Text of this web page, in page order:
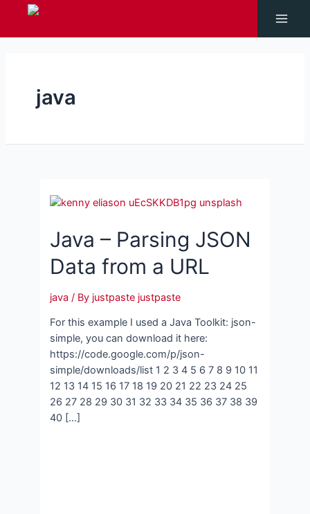
content
java
Java – Parsing JSON
Data from a URL
java / By justpaste justpaste
For this example I used a Java Toolkit: json-
simple, you can download it here:
https://code.google.com/p/json-
simple/downloads/list 1 2 3 4 5 6 7 8 9 10 11
12 13 14 15 16 17 18 19 20 21 22 23 24 25
26 27 28 29 30 31 32 33 34 35 36 37 38 39
40 […]